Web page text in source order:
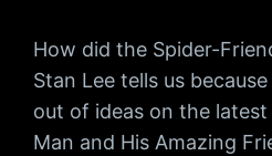
How did the Spider-
Stan Lee tells us
out of ideas on the
Man and His Amazing